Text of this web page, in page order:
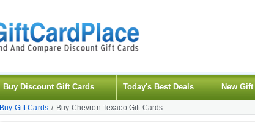
Buy Discount Gift Cards Today's Best Deals New
Buy Gift Cards / Buy Chevron Texaco Gift Cards